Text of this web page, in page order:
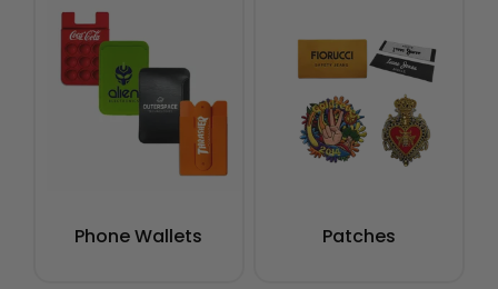
Phone Wallets Patches